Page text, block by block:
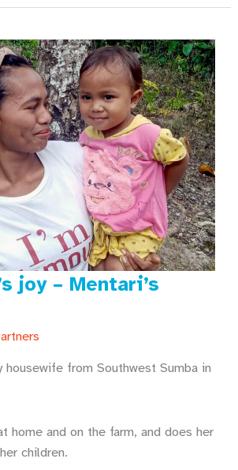
joy – Mentari’s
housewife from Southwest Sumba in
home and on the farm, and does her
children.